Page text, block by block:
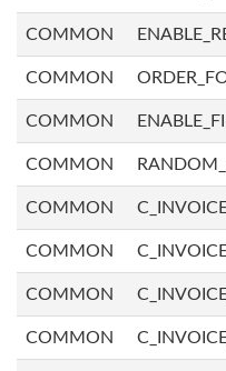
COMMON
COMMON
COMMON
COMMON
COMMON
COMMON
COMMON
COMMON